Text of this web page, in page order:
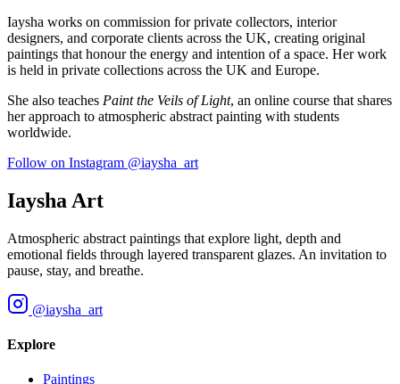
Iaysha works on commission for private collectors, interior
designers, and corporate clients across the UK, creating original
paintings that honour the energy and intention of a space. Her work
is held in private collections across the UK and Europe.
She also teaches Paint the Veils of Light, an online course that shares
her approach to atmospheric abstract painting with students
worldwide.
Follow on Instagram @iaysha_art
Iaysha Art
Atmospheric abstract paintings that explore light, depth and
emotional fields through layered transparent glazes. An invitation to
pause, stay, and breathe.
@iaysha_art
Explore
Paintings